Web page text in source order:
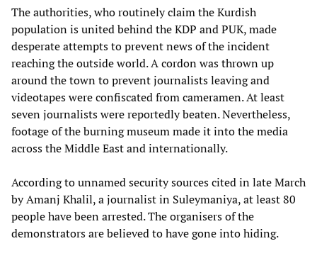
The authorities, who routinely claim the Kurdish
population is united behind the KDP and PUK, made
desperate attempts to prevent news of the incident
reaching the outside world. A cordon was thrown up
around the town to prevent journalists leaving and
videotapes were confiscated from cameramen. At least
seven journalists were reportedly beaten. Nevertheless,
footage of the burning museum made it into the media
across the Middle East and internationally.
According to unnamed security sources cited in late March
by Amanj Khalil, a journalist in Suleymaniya, at least 80
people have been arrested. The organisers of the
demonstrators are believed to have gone into hiding.